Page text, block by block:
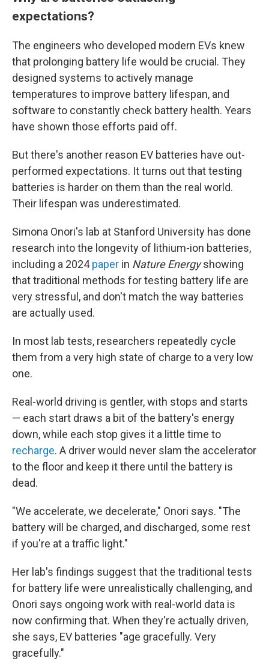
expectations?
The engineers who developed modern EVs knew
that prolonging battery life would be crucial. They
designed systems to actively manage
temperatures to improve battery lifespan, and
software to constantly check battery health. Years
have shown those efforts paid off.
But there's another reason EV batteries have out-
performed expectations. It turns out that testing
batteries is harder on them than the real world.
Their lifespan was underestimated.
Simona Onori's lab at Stanford University has done
research into the longevity of lithium-ion batteries,
including a 2024paper in Nature Energyshowing
that traditional methods for testing battery life are
very stressful, and don't match the way batteries
are actually used.
In most lab tests, researchers repeatedly cycle
them from a very high state of charge to a very low
one.
Real-world driving is gentler, with stops and starts
— each start draws a bit of the battery's energy
down, while each stop gives it a little time to
recharge. A driver would never slam the accelerator
to the floor and keep it there until the battery is
dead.
"We accelerate, we decelerate," Onori says. "The
battery will be charged, and discharged, some rest
if you're at a traffic light."
Her lab's findings suggest that the traditional tests
for battery life were unrealistically challenging, and
Onori says ongoing work with real-world data is
now confirming that. When they're actually driven,
she says, EV batteries "age gracefully. Very
gracefully."